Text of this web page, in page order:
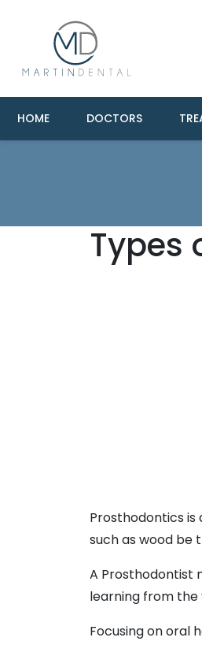
HOME DOCTORS
Types
Prosthodontics
such as wood be
A Prosthodontist
learning from the
Focusing on oral